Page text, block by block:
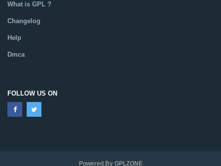
What is GPL ?
Changelog
Help
Dmca
FOLLOW US ON
Powered By GPLZONE